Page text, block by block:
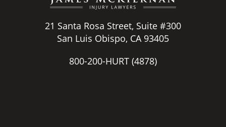
21 Santa Rosa Street, Suite #300
San Luis Obispo, CA 93405
800-200-HURT (4878)